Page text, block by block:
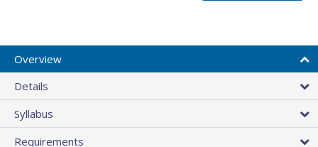
Overview
Details
Syllabus
Requirements